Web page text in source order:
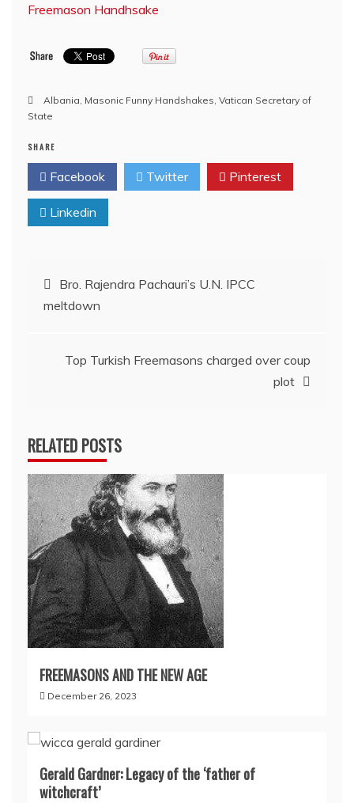
Freemason Handhsake
Albania Masonic Funny Handshakes Vatican Secretary of
State
SHARE
Facebook Twitter Pinterest
Linkedin
Post
navigation
Bro. Rajendra Pachauri’s U.N. IPCC
meltdown
Top Turkish Freemasons charged over coup
plot
RELATED POSTS
FREEMASONS AND THE NEW AGE
December 26, 2023
Gerald Gardner: Legacy of the ‘father of
witchcraft’